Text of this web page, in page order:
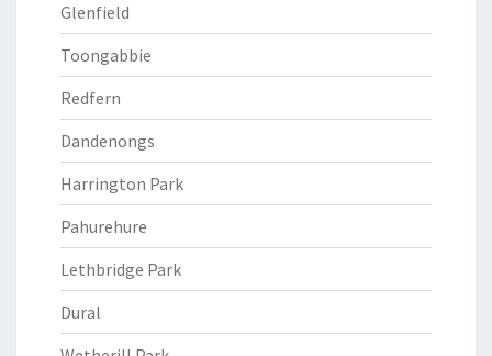
Glenfield
Toongabbie
Redfern
Dandenongs
Harrington Park
Pahurehure
Lethbridge Park
Dural